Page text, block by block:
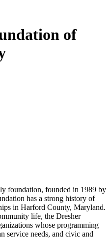
of
foundation, founded in 1989 by
has a strong history of
in Harford County, Maryland.
life, the Dresher
whose programming
service needs, and civic and